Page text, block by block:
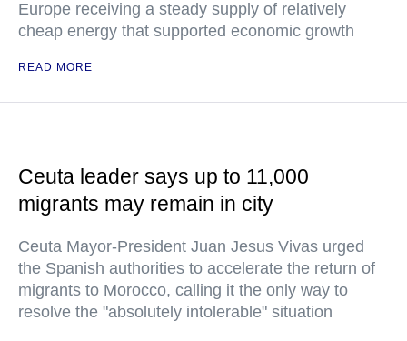
Europe receiving a steady supply of relatively
cheap energy that supported economic growth
READ MORE
Ceuta leader says up to 11,000
migrants may remain in city
Ceuta Mayor-President Juan Jesus Vivas urged
the Spanish authorities to accelerate the return of
migrants to Morocco, calling it the only way to
resolve the "absolutely intolerable" situation